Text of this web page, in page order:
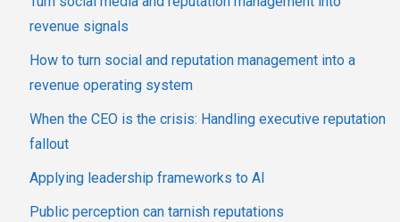
revenue signals
How to turn social and reputation management into a
revenue operating system
When the CEO is the crisis: Handling executive reputation
fallout
Applying leadership frameworks to AI
Public perception can tarnish reputations